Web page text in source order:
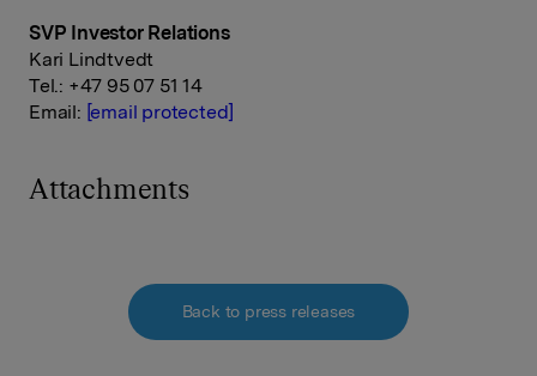
SVP Investor Relations
Kari Lindtvedt
Tel.: +47 95 07 51 14
Email: [email protected]
Attachments
Back to press releases